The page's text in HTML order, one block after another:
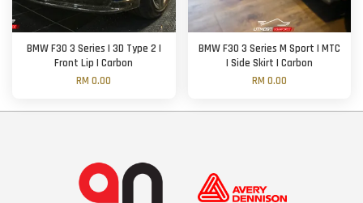
BMW F30 3 Series | 3D Type 2 |
Front Lip | Carbon
RM 0.00
BMW F30 3 Series M Sport | MTC
| Side Skirt | Carbon
RM 0.00